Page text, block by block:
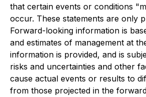
that certain events or conditions
occur. These statements are only
Forward-looking information is
and estimates of management at
information is provided, and is
risks and uncertainties and other
cause actual events or results to
from those projected in the